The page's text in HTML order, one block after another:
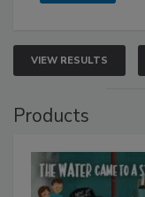
VIEW RESULTS
Products